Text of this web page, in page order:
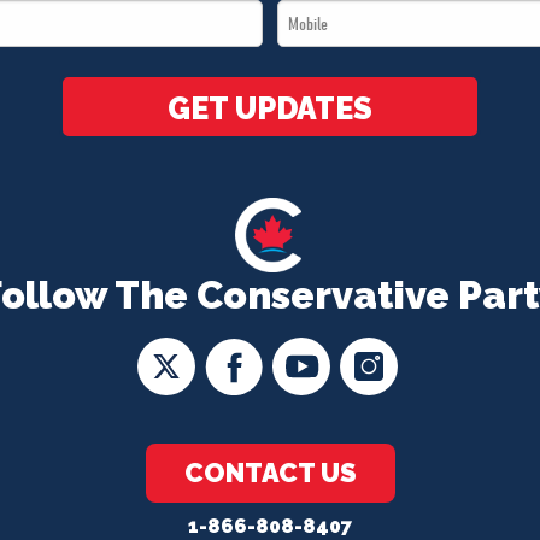
The Conservative
CONTACT US
1-866-808-8407
Mobile
*
GET UPDATES